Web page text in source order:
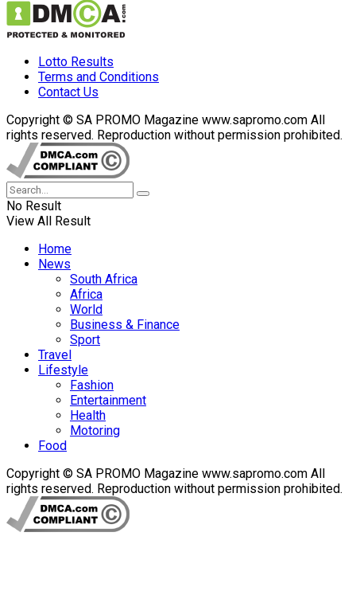
Lotto Results
Terms and Conditions
Contact Us
Copyright © SA PROMO Magazine www.sapromo.com All
rights reserved. Reproduction without permission prohibited.
No Result
View All Result
Home
News
South Africa
Africa
World
Business & Finance
Sport
Travel
Lifestyle
Fashion
Entertainment
Health
Motoring
Food
Copyright © SA PROMO Magazine www.sapromo.com All
rights reserved. Reproduction without permission prohibited.